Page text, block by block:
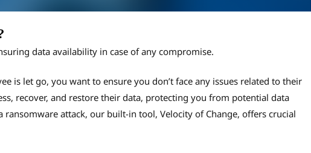
data availability in case of any compromise.
is let go, you want to ensure you don’t face any issues related to their
recover, and restore their data, protecting you from potential data
ransomware attack, our built-in tool, Velocity of Change, offers crucial